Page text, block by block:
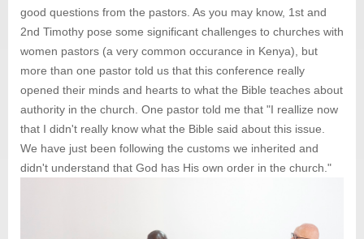
good questions from the pastors. As you may know, 1st and
2nd Timothy pose some significant challenges to churches with
women pastors (a very common occurance in Kenya), but
more than one pastor told us that this conference really
opened their minds and hearts to what the Bible teaches about
authority in the church. One pastor told me that "I reallize now
that I didn't really know what the Bible said about this issue.
We have just been following the customs we inherited and
didn't understand that God has His own order in the church."